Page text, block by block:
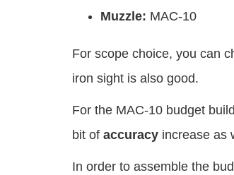
Muzzle: MAC-10
For scope choice, you can
iron sight is also good.
For the MAC-10 budget
bit of accuracy increase as
In order to assemble the